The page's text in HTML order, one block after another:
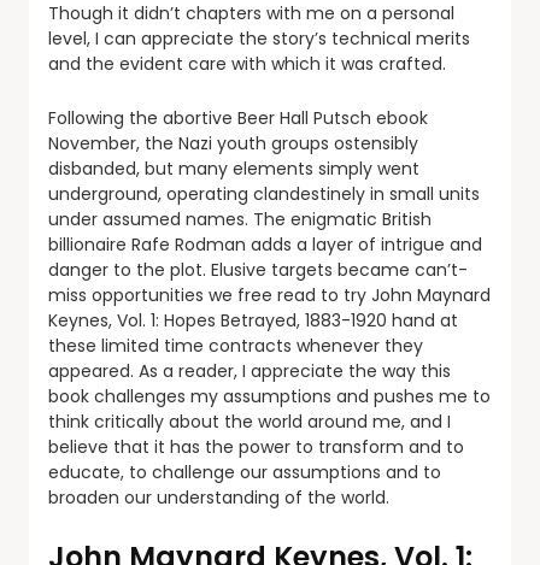
Though it didn’t chapters with me on a personal
level, I can appreciate the story’s technical merits
and the evident care with which it was crafted.
Following the abortive Beer Hall Putsch ebook
November, the Nazi youth groups ostensibly
disbanded, but many elements simply went
underground, operating clandestinely in small units
under assumed names. The enigmatic British
billionaire Rafe Rodman adds a layer of intrigue and
danger to the plot. Elusive targets became can’t-
miss opportunities we free read to try John Maynard
Keynes, Vol. 1: Hopes Betrayed, 1883-1920 hand at
these limited time contracts whenever they
appeared. As a reader, I appreciate the way this
book challenges my assumptions and pushes me to
think critically about the world around me, and I
believe that it has the power to transform and to
educate, to challenge our assumptions and to
broaden our understanding of the world.